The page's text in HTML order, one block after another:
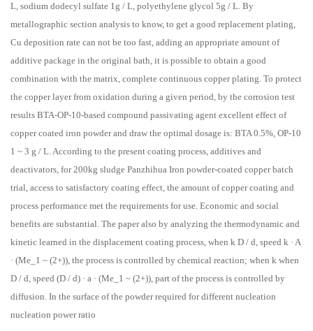
L, sodium dodecyl sulfate 1g / L, polyethylene glycol 5g / L. By
metallographic section analysis to know, to get a good replacement plating,
Cu deposition rate can not be too fast, adding an appropriate amount of
additive package in the original bath, it is possible to obtain a good
combination with the matrix, complete continuous copper plating. To protect
the copper layer from oxidation during a given period, by the corrosion test
results BTA-OP-10-based compound passivating agent excellent effect of
copper coated iron powder and draw the optimal dosage is: BTA 0.5%, OP-10
1 ~ 3 g / L. According to the present coating process, additives and
deactivators, for 200kg sludge Panzhihua Iron powder-coated copper batch
trial, access to satisfactory coating effect, the amount of copper coating and
process performance met the requirements for use. Economic and social
benefits are substantial. The paper also by analyzing the thermodynamic and
kinetic learned in the displacement coating process, when k D / d, speed k · A
· (Me_1 ~ (2+)), the process is controlled by chemical reaction; when k when
D / d, speed (D / d) · a · (Me_1 ~ (2+)), part of the process is controlled by
diffusion. In the surface of the powder required for different nucleation
nucleation power ratio